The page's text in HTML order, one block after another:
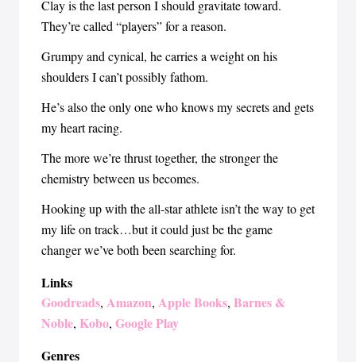
Clay is the last person I should gravitate toward.
They’re called “players” for a reason.
Grumpy and cynical, he carries a weight on his
shoulders I can’t possibly fathom.
He’s also the only one who knows my secrets and gets
my heart racing.
The more we’re thrust together, the stronger the
chemistry between us becomes.
Hooking up with the all-star athlete isn’t the way to get
my life on track…but it could just be the game
changer we’ve both been searching for.
Links
Goodreads, Amazon, Apple Books, Barnes &
Noble, Kobo, Google Play
Genres